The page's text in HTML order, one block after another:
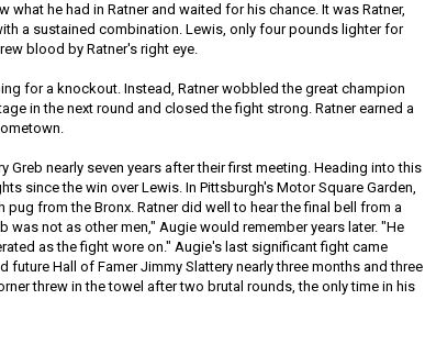
he had in Ratner and waited for his chance. It was Ratner,
a sustained combination. Lewis, only four pounds lighter for
blood by Ratner's right eye.
for a knockout. Instead, Ratner wobbled the great champion
in the next round and closed the fight strong. Ratner earned a
Greb nearly seven years after their first meeting. Heading into this
since the win over Lewis. In Pittsburgh's Motor Square Garden,
from the Bronx. Ratner did well to hear the final bell from a
not as other men," Augie would remember years later. "He
as the fight wore on." Augie's last significant fight came
Hall of Famer Jimmy Slattery nearly three months and three
threw in the towel after two brutal rounds, the only time in his